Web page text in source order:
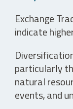
Exchange
indicate
particularly
natural
events, and